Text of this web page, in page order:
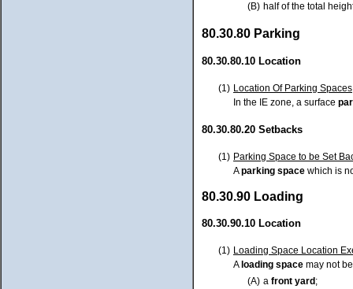
(B) half of the total
80.30.80 Parking
80.30.80.10 Location
(1) Location Of Parking Spaces
In the IE zone, a surface
80.30.80.20 Setbacks
(1) Parking Space to be Set
Aparking space which is
80.30.90 Loading
80.30.90.10 Location
(1) Loading Space Location
A loading space may not
(A) a front yard ;